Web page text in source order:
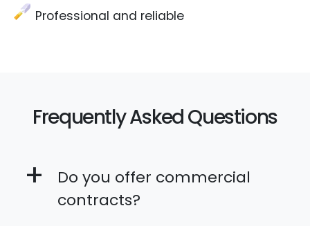
Professional and reliable
Frequently Asked Questions
+
Do you offer commercial
contracts?